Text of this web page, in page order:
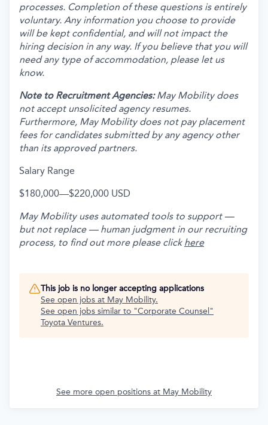
processes. Completion of these questions is entirely
voluntary. Any information you choose to provide
will be kept confidential, and will not impact the
hiring decision in any way. If you believe that you will
need any type of accommodation, please let us
know.
Note to Recruitment Agencies:May Mobility does
not accept unsolicited agency resumes.
Furthermore, May Mobility does not pay placement
fees for candidates submitted by any agency other
than its approved partners.
Salary Range
$180,000—$220,000 USD
May Mobility uses automated tools to support —
but not replace — human judgment in our recruiting
process, to find out more please click here
This job is no longer accepting applications
See open jobs at May Mobility.
See open jobs similar to "Corporate Counsel "
Toyota Ventures.
See more open positions at May Mobility